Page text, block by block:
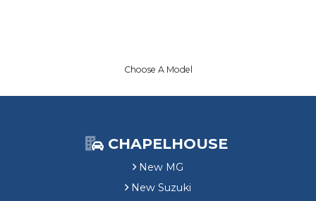
Choose A Model
CHAPELHOUSE
New MG
New Suzuki